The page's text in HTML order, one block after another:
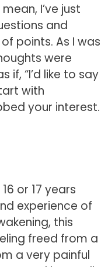
I’ve just
and
points. As I was
were
if, “I’d like to say
with
your interest.
or 17 years
experience of
this
freed from a
a very painful